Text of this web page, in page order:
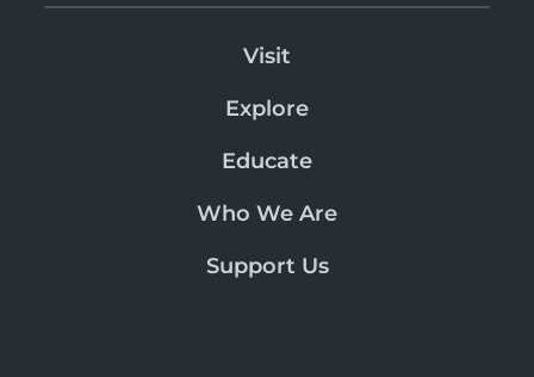
Visit
Explore
Educate
Who We Are
Support Us